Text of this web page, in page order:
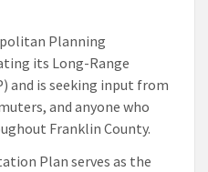
Planning
its Long-Range
and is seeking input from
and anyone who
Franklin County.
Plan serves as the